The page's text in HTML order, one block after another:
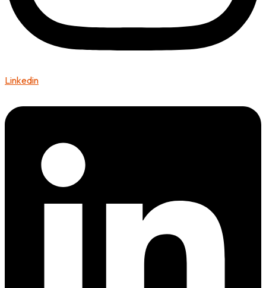
Linkedin